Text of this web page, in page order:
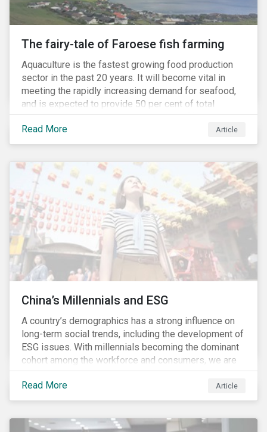
The fairy-tale of Faroese fish farming
Aquaculture is the fastest growing food production
sector in the past 20 years. It will become vital in
meeting the rapidly increasing demand for seafood,
and is expected to provide 50 per cent of total
seafood consumed in the coming years.[i]
Contributing to an increased protein supply and global
food security, aquaculture also carries many risks.
and parasites, use of antibiotics and pesticides, and
the escape of fish from fish farms which can
jeopardize wild populations.
Read More Article
China’s Millennials and ESG
A country’s demographics has a strong influence on
long-term social trends, including the development of
ESG issues. With millennials becoming the dominant
cohort among the workforce and consumers, we are
witnessing the social transformations that come with
a new generation. Although occurring globally, these
transformations are particularly dramatic in China, due
by China’s millennials and their parents.
Read More Article